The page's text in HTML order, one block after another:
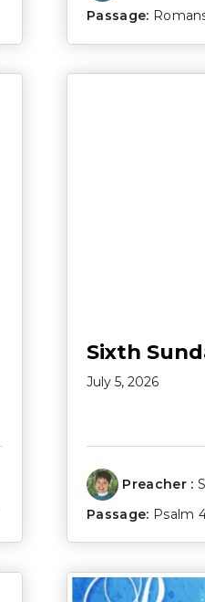
Passage:
Sixth
July 5, 2026
Preacher :
Passage: Psalm